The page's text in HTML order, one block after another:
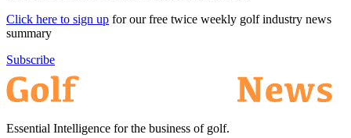
Click here to sign up for our free twice weekly golf industry news
summary
Subscribe
Essential Intelligence for the business of golf.